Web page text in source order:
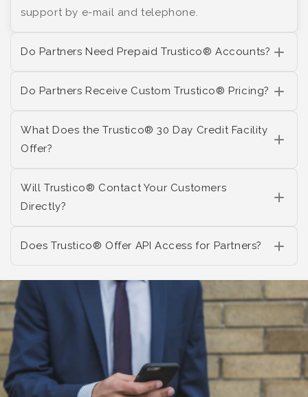
support by e-mail and telephone.
Do Partners Need Prepaid Trustico® Accounts?
Do Partners Receive Custom Trustico® Pricing?
What Does the Trustico® 30 Day Credit Facility
Offer?
Will Trustico® Contact Your Customers
Directly?
Does Trustico® Offer API Access for Partners?